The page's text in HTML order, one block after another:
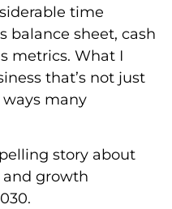
time
balance sheet, cash
metrics. What I
that’s not just
many
story about
and growth